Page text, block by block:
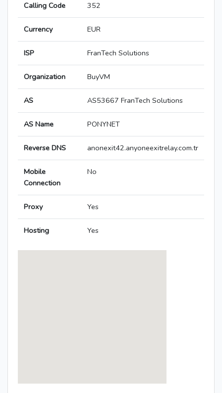
Calling Code 352
Currency EUR
ISP FranTech Solutions
Organization BuyVM
AS AS53667 FranTech Solutions
AS Name PONYNET
Reverse DNS anonexit42.anyoneexitrelay.com.tr
Mobile
Connection
No
Proxy Yes
Hosting Yes